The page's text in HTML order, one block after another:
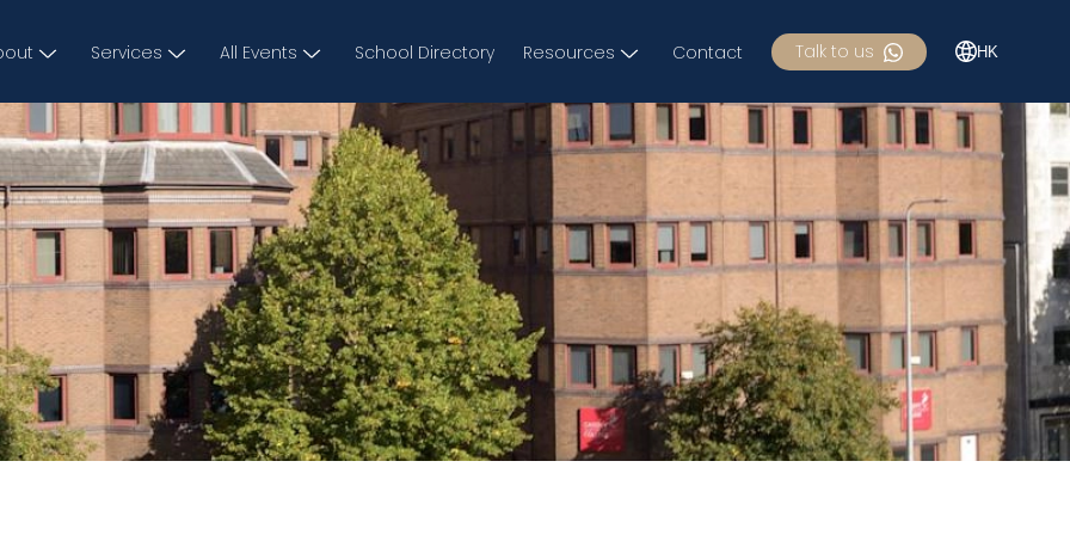
Services All Events School Directory Resources Contact Talk to us HK